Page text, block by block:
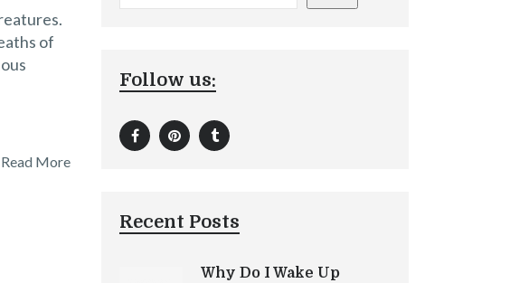
of
Read More
Follow us:
Recent Posts
Why Do I Wake Up